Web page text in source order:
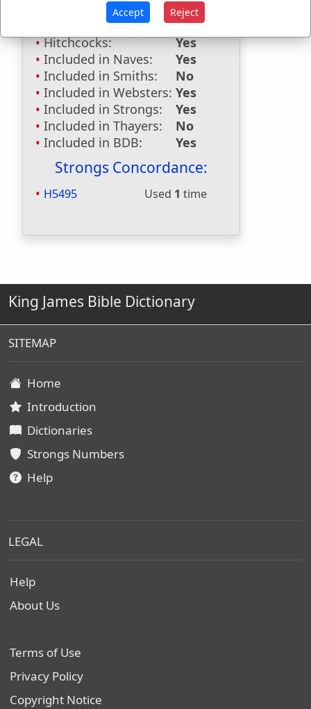
Included in Eastons:
No
Included in
Hitchcocks:
Yes
Included in Naves:
Yes
Included in Smiths:
No
Included in Websters: Yes
Included in Strongs:
Yes
Included in Thayers:
No
Included in BDB:
Yes
Strongs Concordance:
H5495 Used 1 time
King James Bible Dictionary
SITEMAP
Home
Introduction
Dictionaries
Strongs Numbers
Help
LEGAL
Help
About Us
Terms of Use
Privacy Policy
Copyright Notice
Accept Reject